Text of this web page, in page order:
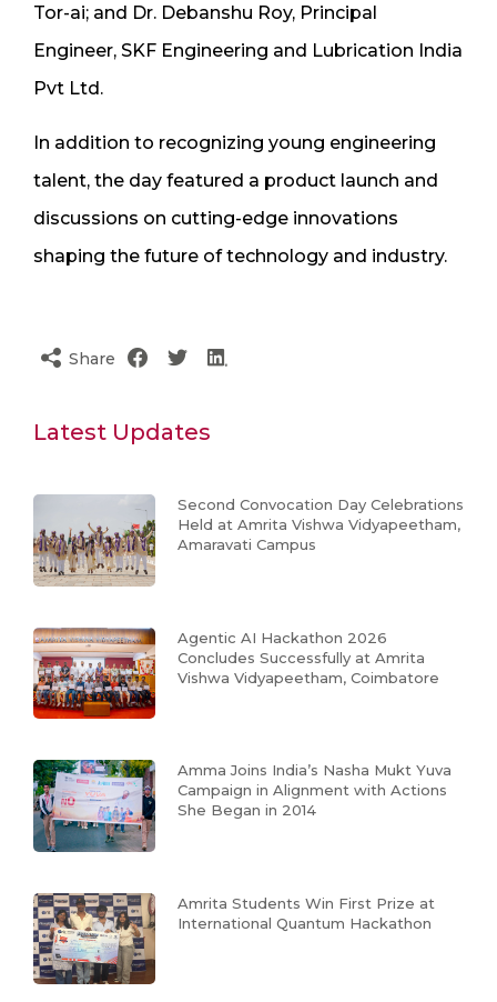
Tor-ai; and Dr. Debanshu Roy, Principal
Engineer, SKF Engineering and Lubrication India
Pvt Ltd.
In addition to recognizing young engineering
talent, the day featured a product launch and
discussions on cutting-edge innovations
shaping the future of technology and industry.
Share
Latest Updates
Second Convocation Day Celebrations
Held at Amrita Vishwa Vidyapeetham,
Amaravati Campus
Agentic AI Hackathon 2026
Concludes Successfully at Amrita
Vishwa Vidyapeetham, Coimbatore
Amma Joins India’s Nasha Mukt Yuva
Campaign in Alignment with Actions
She Began in 2014
Amrita Students Win First Prize at
International Quantum Hackathon